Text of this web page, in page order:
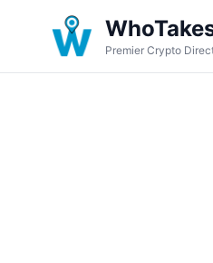
Premier Crypto